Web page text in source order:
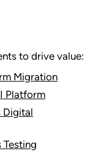
to drive value:
Migration
Platform
Digital
Testing